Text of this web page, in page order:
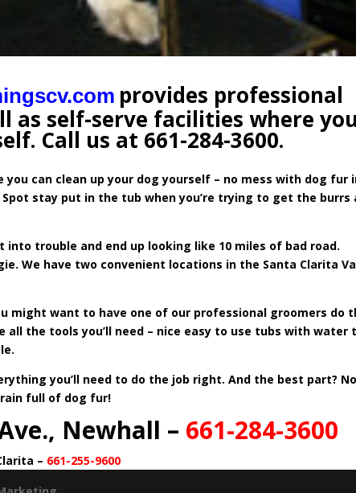
provides professional
as self-serve facilities where
Call us at 661-284-3600.
you can clean up your dog yourself – no mess with dog fur
stay put in the tub when you’re trying to get the burrs
trouble and end up looking like 10 miles of bad road.
We have two convenient locations in the Santa Clarita
might want to have one of our professional groomers do
the tools you’ll need – nice easy to use tubs with water
you’ll need to do the job right. And the best part?
full of dog fur!
Newhall – 661-284-3600
– 661-255-9600